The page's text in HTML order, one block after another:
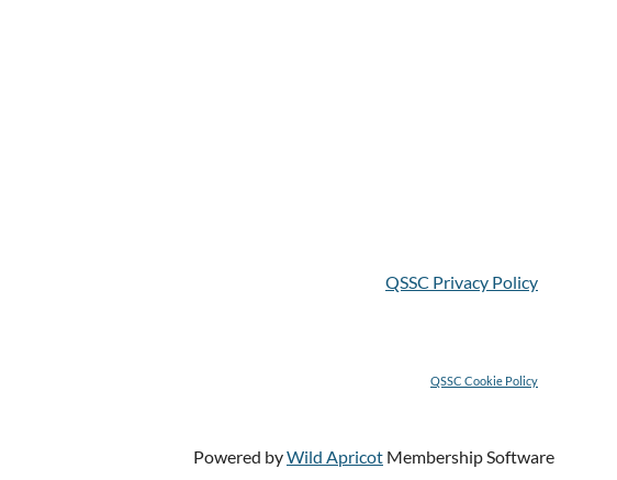
QSSC Privacy Policy
QSSC Cookie Policy
Powered byWild Apricot Membership Software